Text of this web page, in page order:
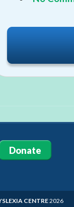
Donate
CENTRE2026